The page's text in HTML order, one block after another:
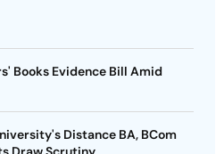
Books Evidence Bill Amid
Distance BA, BCom